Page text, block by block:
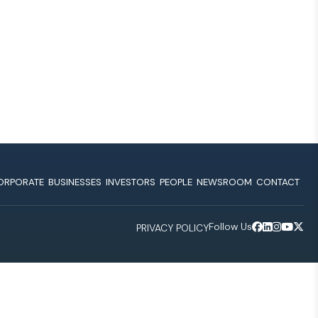
BUSINESSES INVESTORS PEOPLE NEWSROOM CONTACT
PRIVACY POLICYFollow Us